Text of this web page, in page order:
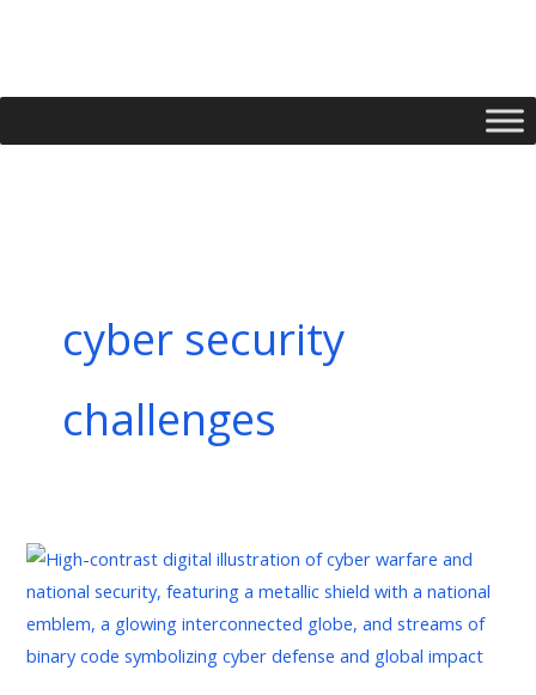
cyber security
challenges
The
Invisible
Frontline:
How